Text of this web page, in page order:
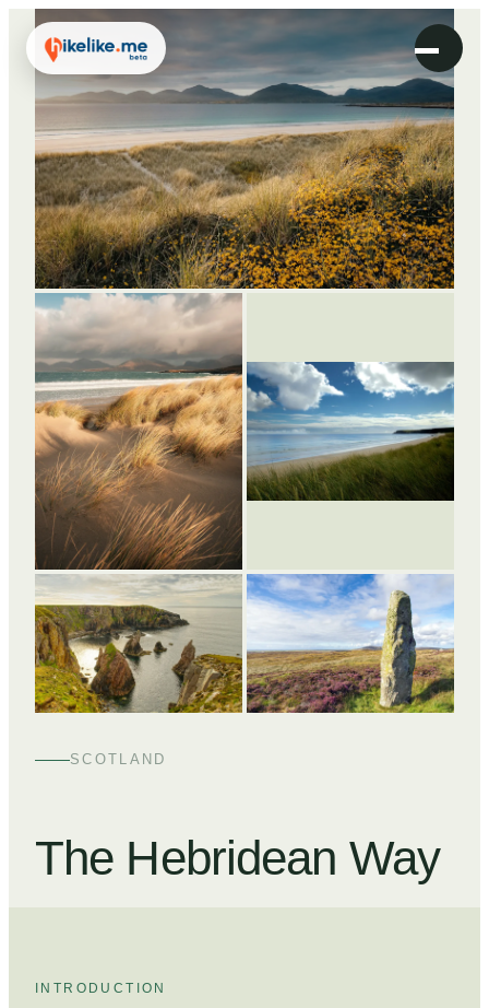
SCOTLAND
The Hebridean Way
INTRODUCTION